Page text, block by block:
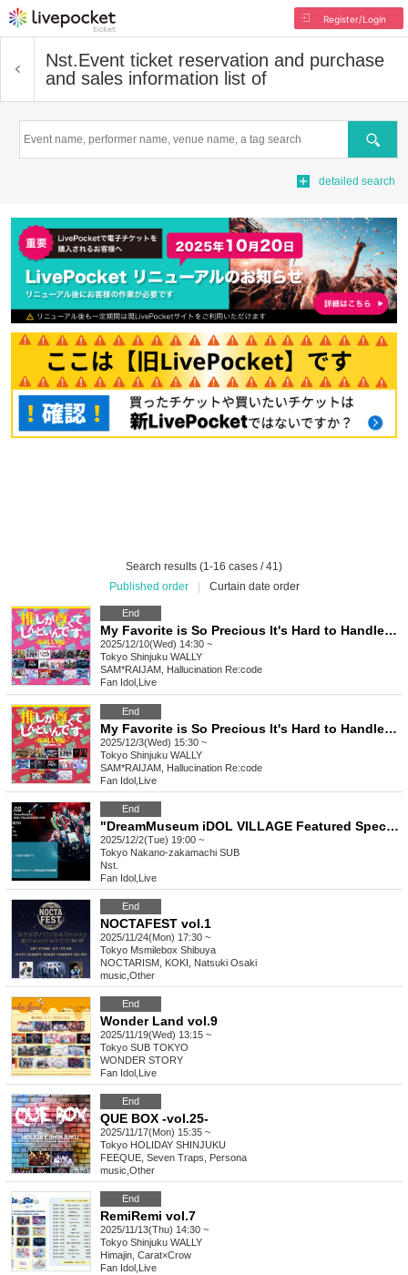
Register/Login
Nst.Event ticket reservation and purchase
and sales information list of
Search
detailed search
Search results (1-16 cases / 41)
Published order
Curtain date order
End
My Favorite is So Precious It's Hard to Handle ~WALLY Edition~ vol.29
2025/12/10(Wed) 14:30 ~
Tokyo Shinjuku WALLY
SAM*RAIJAM, Hallucination Re:code
Fan Idol Live
End
My Favorite is So Precious It's Hard to Handle ~WALLY Edition~ vol.28
2025/12/3(Wed) 15:30 ~
Tokyo Shinjuku WALLY
SAM*RAIJAM, Hallucination Re:code
Fan Idol Live
End
"DreamMuseum iDOL VILLAGE Featured Special"
2025/12/2(Tue) 19:00 ~
Tokyo Nakano-zakamachi SUB
Nst.
Fan Idol Live
End
NOCTAFEST vol.1
2025/11/24(Mon) 17:30 ~
Tokyo Msmilebox Shibuya
NOCTARISM, KOKI, Natsuki Osaki
music Other
End
Wonder Land vol.9
2025/11/19(Wed) 13:15 ~
Tokyo SUB TOKYO
WONDER STORY
Fan Idol Live
End
QUE BOX -vol.25-
2025/11/17(Mon) 15:35 ~
Tokyo HOLIDAY SHINJUKU
FEEQUE, Seven Traps, Persona
music Other
End
RemiRemi vol.7
2025/11/13(Thu) 14:30 ~
Tokyo Shinjuku WALLY
Himajin, Carat×Crow
Fan Idol Live